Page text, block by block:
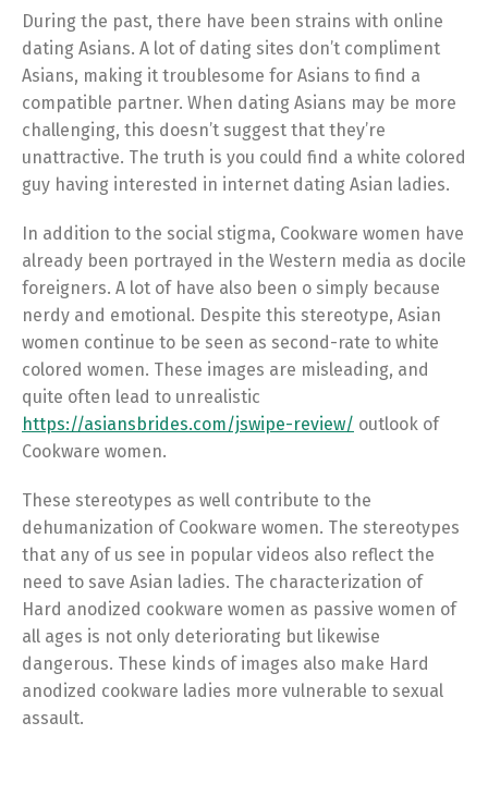
During the past, there have been strains with online
dating Asians. A lot of dating sites don’t compliment
Asians, making it troublesome for Asians to find a
compatible partner. When dating Asians may be more
challenging, this doesn’t suggest that they’re
unattractive. The truth is you could find a white colored
guy having interested in internet dating Asian ladies.
In addition to the social stigma, Cookware women have
already been portrayed in the Western media as docile
foreigners. A lot of have also been o simply because
nerdy and emotional. Despite this stereotype, Asian
women continue to be seen as second-rate to white
colored women. These images are misleading, and
quite often lead to unrealistic
https://asiansbrides.com/jswipe-review/ outlook of
Cookware women.
These stereotypes as well contribute to the
dehumanization of Cookware women. The stereotypes
that any of us see in popular videos also reflect the
need to save Asian ladies. The characterization of
Hard anodized cookware women as passive women of
all ages is not only deteriorating but likewise
dangerous. These kinds of images also make Hard
anodized cookware ladies more vulnerable to sexual
assault.